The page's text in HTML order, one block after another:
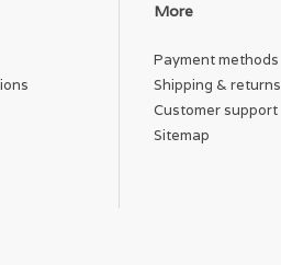
More
Payment methods
Shipping & returns
Customer support
Sitemap